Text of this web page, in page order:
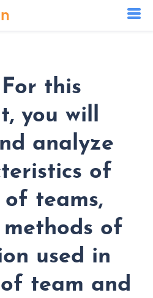
this
you will
analyze
of
teams,
methods of
used in
team and